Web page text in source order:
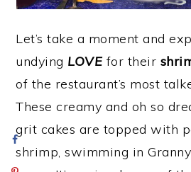
Let’s take a moment and
undying LOVEfor their
of the restaurant’s most
These creamy and oh so
grit cakes are topped with
shrimp, swimming in